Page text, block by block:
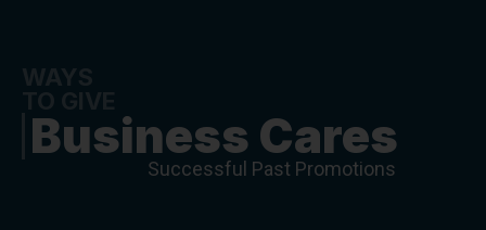
Business Cares
Successful Past Promotions